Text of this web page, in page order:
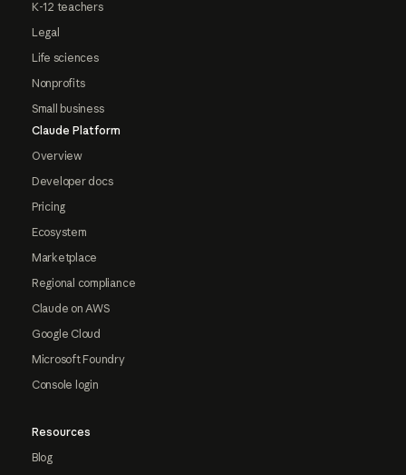
K-12 teachers
Legal
Life sciences
Nonprofits
Small business
Claude Platform
Overview
Developer docs
Pricing
Ecosystem
Marketplace
Regional compliance
Claude on AWS
Google Cloud
Microsoft Foundry
Console login
Resources
Blog